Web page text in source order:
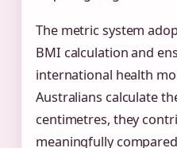
The metric system
BMI calculation and
international health
Australians calculate
centimetres, they
meaningfully